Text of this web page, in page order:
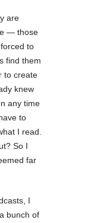
are
— those
to
find them
to create
knew
any time
to
I read.
So I
far
I
bunch of